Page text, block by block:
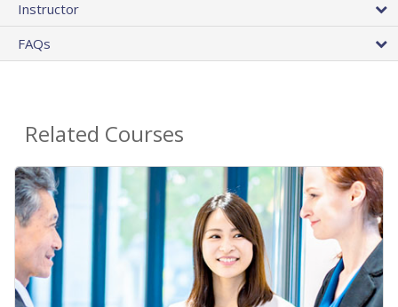
Instructor
FAQs
Related Courses